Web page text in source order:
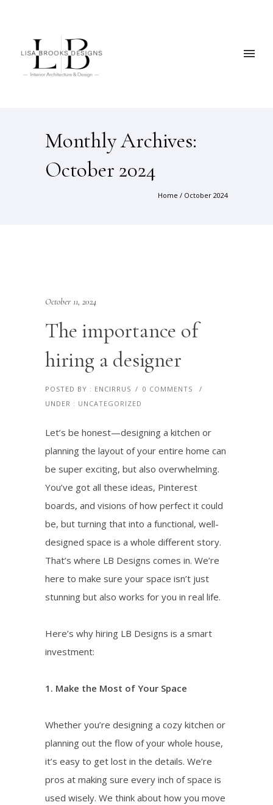
Monthly Archives:
October 2024
Home / October 2024
October 11, 2024
The importance of
hiring a designer
POSTED BY : ENCIRRUS / 0 COMMENTS
/
UNDER : UNCATEGORIZED
Let’s be honest—designing a kitchen or
planning the layout of your entire home can
be super exciting, but also overwhelming.
You’ve got all these ideas, Pinterest
boards, and visions of how perfect it could
be, but turning that into a functional, well-
designed space is a whole different story.
That’s where LB Designs comes in. We’re
here to make sure your space isn’t just
stunning but also works for you in real life.
Here’s why hiring LB Designs is a smart
investment:
1. Make the Most of Your Space
Whether you’re designing a cozy kitchen or
planning out the flow of your whole house,
it’s easy to get lost in the details. We’re
pros at making sure every inch of space is
used wisely. We think about how you move